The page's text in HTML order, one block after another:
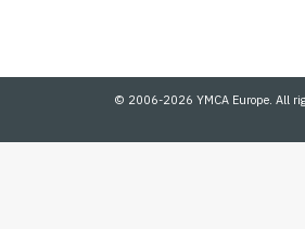
© 2006-2026 YMCA Europe. All